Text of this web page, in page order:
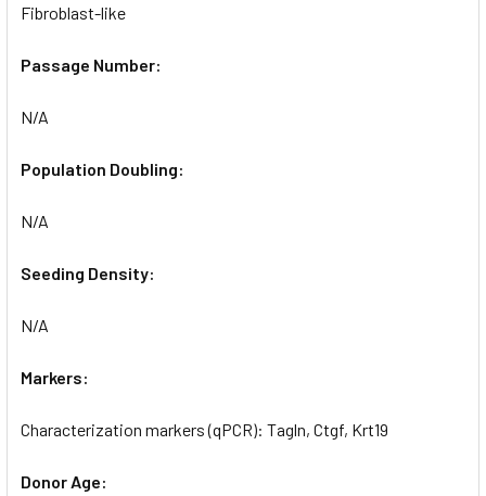
Fibroblast-like
Passage Number:
N/A
Population Doubling:
N/A
Seeding Density:
N/A
Markers:
Characterization markers (qPCR): Tagln, Ctgf, Krt19
Donor Age: